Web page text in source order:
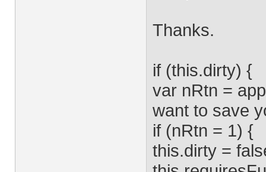
Thanks.
if (this.dirty) {
var nRtn =
want to save
if (nRtn = 1) {
this.dirty =